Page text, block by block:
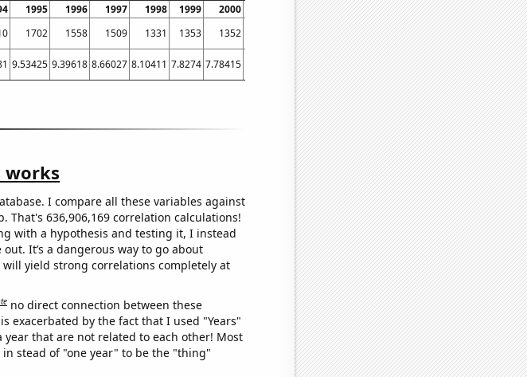
1995 1996 1997 1998 1999 2000 2002 2003 2004 2005 2006
2007
1702 1558 1509 1331 1353 1352 1104 1129 1038 1051 1040
987
9.53425 9.39618 8.66027 8.10411 7.8274 7.78415 8.01096 8.01096 8.05738 7.96438 8.86849 9.63288
works
I compare all these variables against
636,906,169 correlation calculations!
with a hypothesis and testing it, I instead
It’s a dangerous way to go about
yield strong correlations completely at
no direct connection between these
exacerbated by the fact that I used "Years"
that are not related to each other! Most
stead of "one year" to be the "thing"